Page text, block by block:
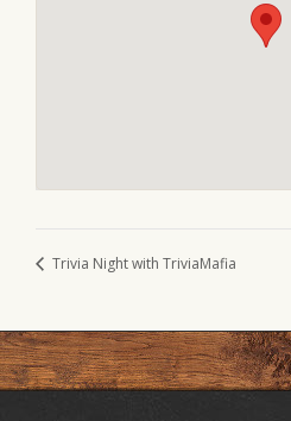
Trivia Night with TriviaMafia